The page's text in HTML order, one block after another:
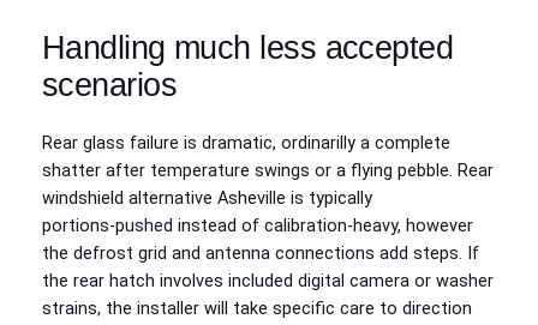
Handling much less accepted
scenarios
Rear glass failure is dramatic, ordinarilly a complete
shatter after temperature swings or a flying pebble. Rear
windshield alternative Asheville is typically
portions‑pushed instead of calibration‑heavy, however
the defrost grid and antenna connections add steps. If
the rear hatch involves included digital camera or washer
strains, the installer will take specific care to direction